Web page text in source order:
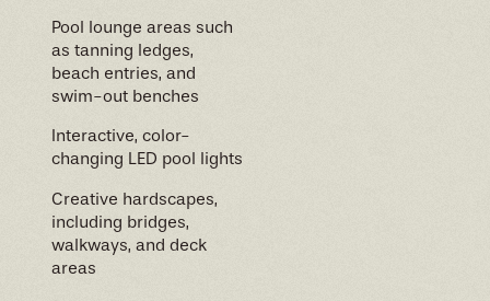
Pool lounge areas such
as tanning ledges,
beach entries, and
swim-out benches
Interactive, color-
changing LED pool lights
Creative hardscapes,
including bridges,
walkways, and deck
areas